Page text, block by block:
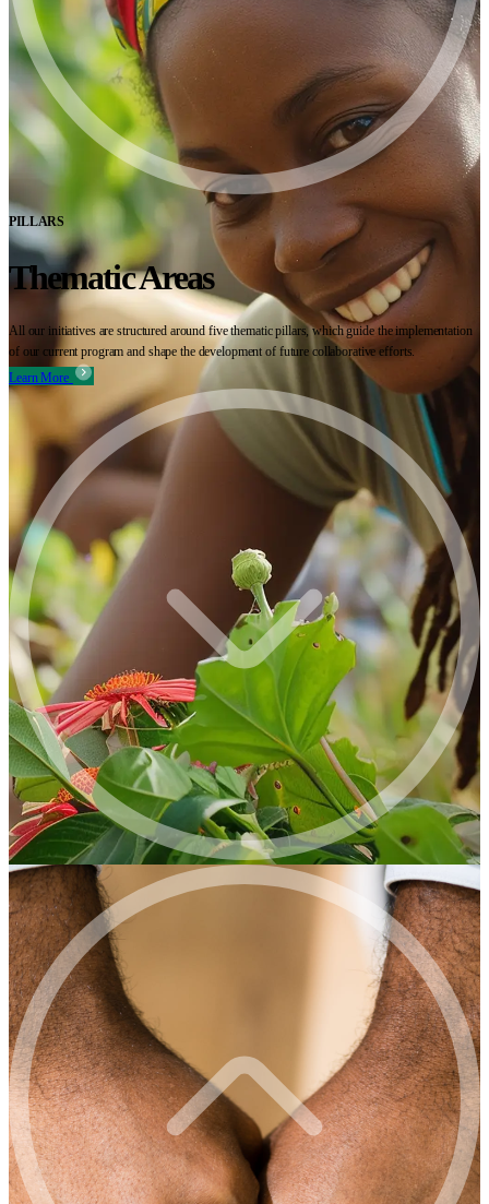
PILLARS
Thematic Areas
All our initiatives are structured around five thematic pillars, which guide the implementation
of our current program and shape the development of future collaborative efforts.
Learn More